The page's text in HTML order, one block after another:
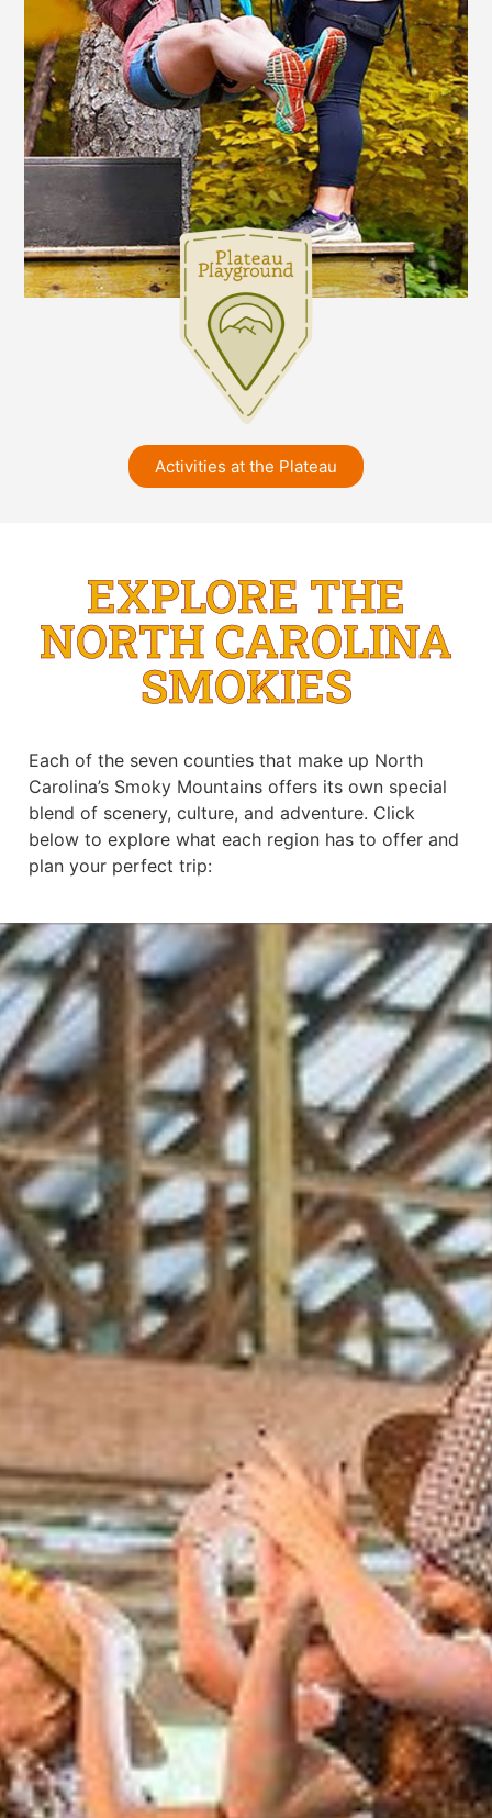
Activities at the Plateau
EXPLORE THE
NORTH CAROLINA
SMOKIES
Each of the seven counties that make up North
Carolina’s Smoky Mountains offers its own special
blend of scenery, culture, and adventure. Click
below to explore what each region has to offer and
plan your perfect trip: